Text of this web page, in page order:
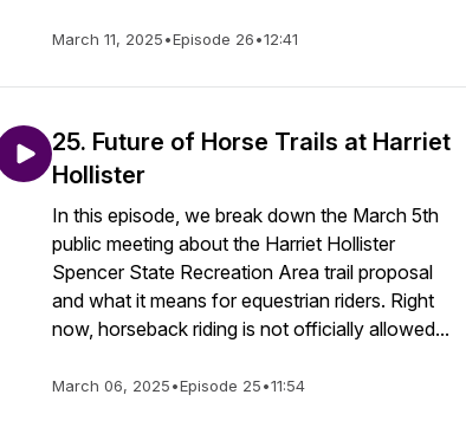
March 11, 2025•Episode 26•12:41
25. Future of Horse Trails at Harriet
Hollister
In this episode, we break down the March 5th
public meeting about the Harriet Hollister
Spencer State Recreation Area trail proposal
and what it means for equestrian riders. Right
now, horseback riding is not officially allowed...
March 06, 2025•Episode 25•11:54